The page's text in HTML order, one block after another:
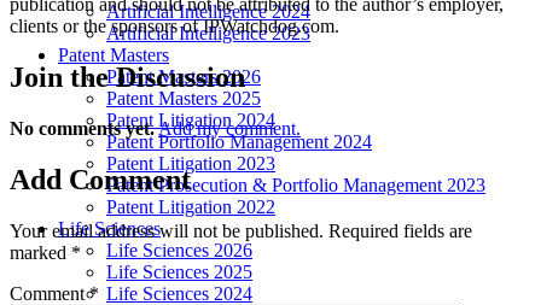
Artificial Intelligence 2024
Artificial Intelligence 2023
Patent Masters
Patent Masters 2026
Patent Masters 2025
Patent Litigation 2024
Patent Portfolio Management 2024
Patent Litigation 2023
Patent Prosecution & Portfolio Management 2023
Patent Litigation 2022
Life Sciences
Life Sciences 2026
Life Sciences 2025
Life Sciences 2024
publication and should not be attributed to the author’s employer,
clients or the sponsors of IPWatchdog.com.
Join the Discussion
No comments yet.Add my comment.
Add Comment
Your email address will not be published. Required fields are
marked *
Comment*